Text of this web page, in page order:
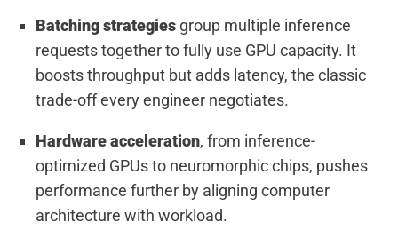
Batching strategiesgroup multiple inference
requests together to fully use GPU capacity. It
boosts throughput but adds latency, the classic
trade-off every engineer negotiates.
Hardware acceleration, from inference-
optimized GPUs to neuromorphic chips, pushes
performance further by aligning computer
architecture with workload.